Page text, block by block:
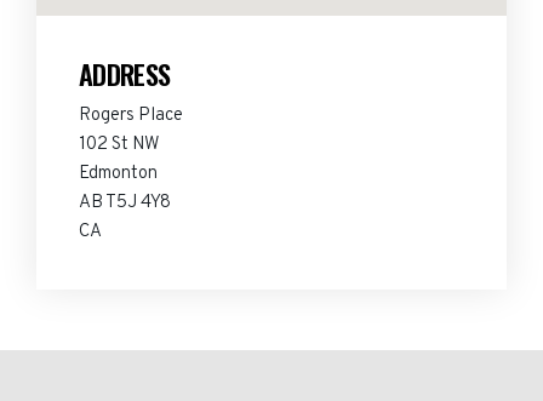
ADDRESS
Rogers Place
102 St NW
Edmonton
AB T5J 4Y8
CA